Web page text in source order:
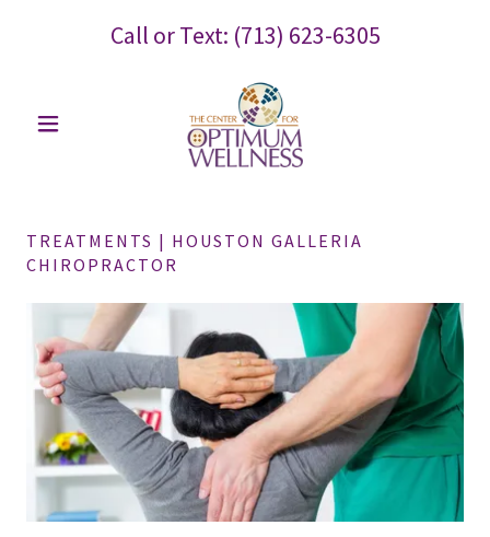
Call or Text: (713) 623-6305
TREATMENTS | HOUSTON GALLERIA
CHIROPRACTOR